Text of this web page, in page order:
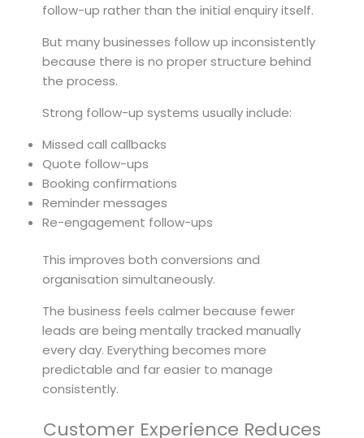
follow-up rather than the initial enquiry itself.
But many businesses follow up inconsistently
because there is no proper structure behind
the process.
Strong follow-up systems usually include:
Missed call callbacks
Quote follow-ups
Booking confirmations
Reminder messages
Re-engagement follow-ups
This improves both conversions and
organisation simultaneously.
The business feels calmer because fewer
leads are being mentally tracked manually
every day. Everything becomes more
predictable and far easier to manage
consistently.
Customer Experience Reduces